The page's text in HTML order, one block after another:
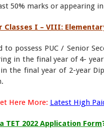
50% marks or appearing in
I – VIII:
to possess PUC / Senior
in the final year of 4- year
the final year of 2-year
Here More: Latest High
2022 Application Form